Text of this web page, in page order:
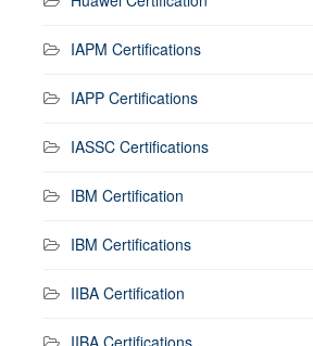
IAPM Certifications
IAPP Certifications
IASSC Certifications
IBM Certification
IBM Certifications
IIBA Certification
IIBA Certifications